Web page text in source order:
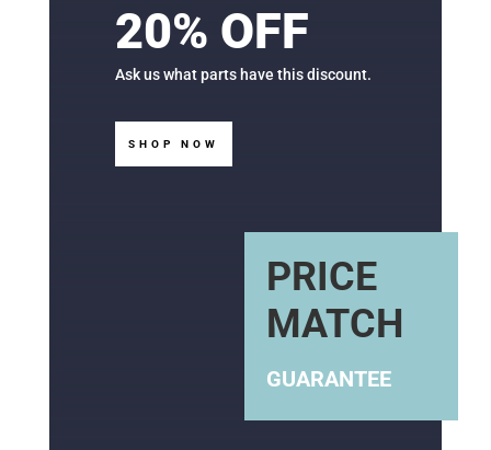
20% OFF
Ask us what parts have this discount.
SHOP NOW
PRICE
MATCH
GUARANTEE